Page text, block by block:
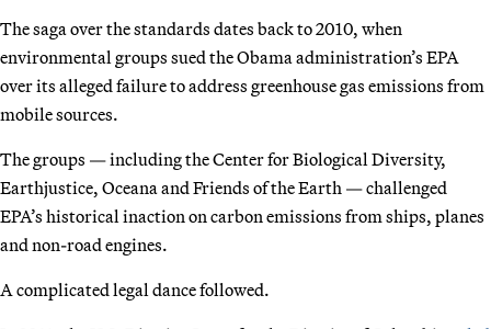
The saga over the standards dates back to 2010, when
environmental groups sued the Obama administration’s EPA
over its alleged failure to address greenhouse gas emissions from
mobile sources.
The groups — including the Center for Biological Diversity,
Earthjustice, Oceana and Friends of the Earth — challenged
EPA’s historical inaction on carbon emissions from ships, planes
and non-road engines.
A complicated legal dance followed.